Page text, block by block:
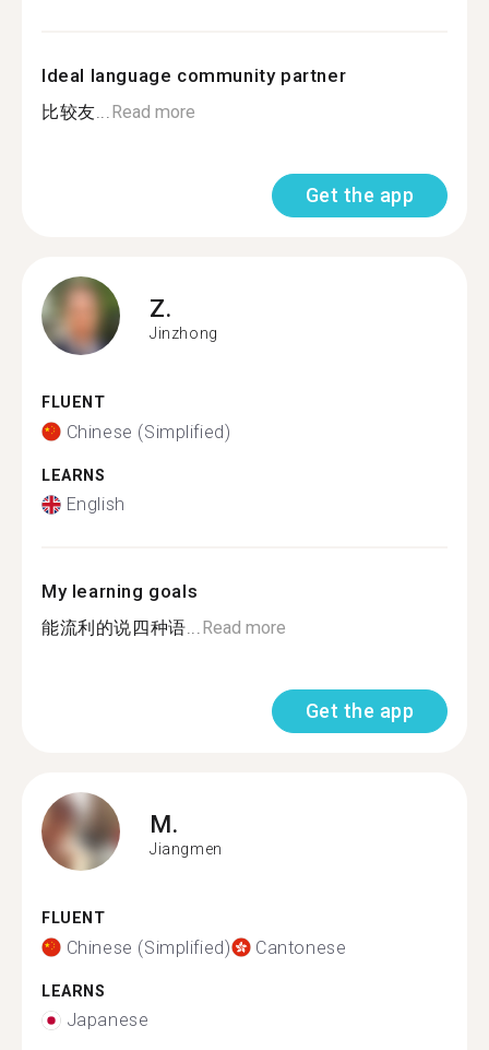
Ideal language community partner
比较友...Read more
Get the app
Z.
Jinzhong
FLUENT
Chinese (Simplified)
LEARNS
English
My learning goals
能流利的说四种语...Read more
Get the app
M.
Jiangmen
FLUENT
Chinese (Simplified) Cantonese
LEARNS
Japanese